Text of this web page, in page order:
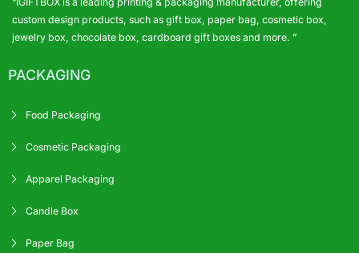
custom design products, such as gift box, paper bag, cosmetic box,
jewelry box, chocolate box, cardboard gift boxes and more. ”
PACKAGING
Food Packaging
Cosmetic Packaging
Apparel Packaging
Candle Box
Paper Bag